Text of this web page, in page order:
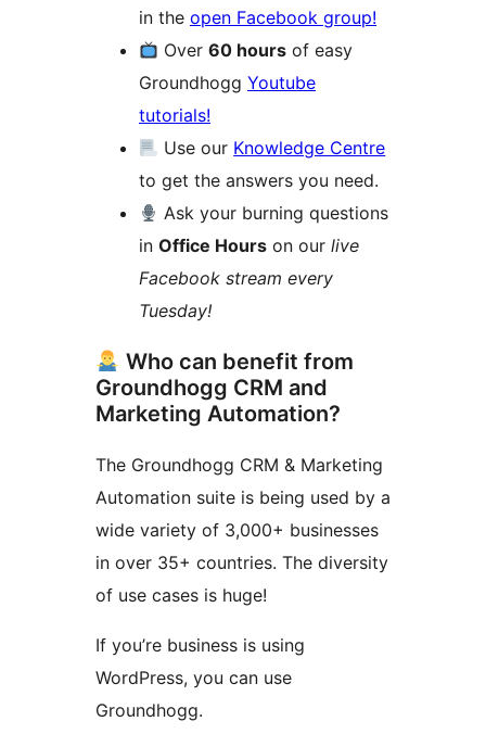
in the open Facebook group!
Over60 hours of easy
Groundhogg Youtube
tutorials!
Use our Knowledge Centre
to get the answers you need.
Ask your burning questions
in Office Hours on our live
Facebook stream every
Tuesday!
Who can benefit from
Groundhogg CRM and
Marketing Automation?
The Groundhogg CRM & Marketing
Automation suite is being used by a
wide variety of 3,000+ businesses
in over 35+ countries. The diversity
of use cases is huge!
If you’re business is using
WordPress, you can use
Groundhogg.